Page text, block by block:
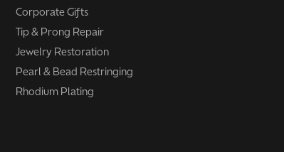
Corporate Gifts
Tip & Prong Repair
Jewelry Restoration
Pearl & Bead Restringing
Rhodium Plating